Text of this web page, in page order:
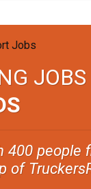
400 people
of